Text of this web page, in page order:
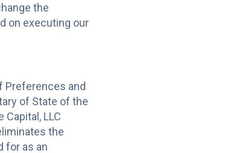
the
on executing our
Preferences and
of State of the
LLC
the
for as an